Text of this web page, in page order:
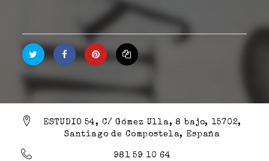
ESTUDIO 54, C/ Gómez Ulla, 8 bajo, 15702,
Santiago de Compostela, España
981 59 10 64